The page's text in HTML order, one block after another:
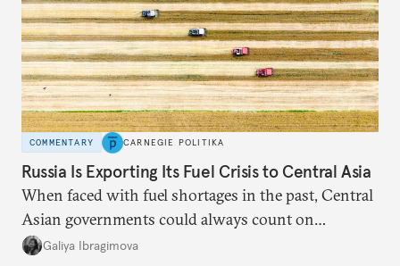
COMMENTARY CARNEGIE POLITIKA
Russia Is Exporting Its Fuel Crisis to Central Asia
When faced with fuel shortages in the past, Central
Asian governments could always count on
additional supplies from Moscow. That safety net
Galiya Ibragimova